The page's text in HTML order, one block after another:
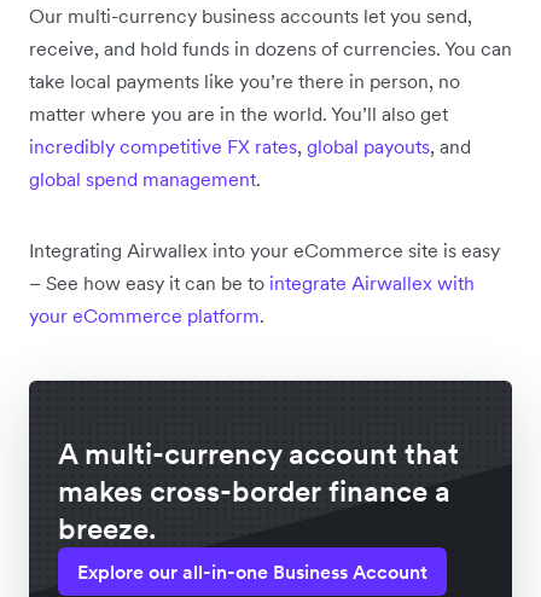
Our multi-currency business accounts let you send,
receive, and hold funds in dozens of currencies. You can
take local payments like you’re there in person, no
matter where you are in the world. You’ll also get
incredibly competitive FX rates, global payouts, and
global spend management.
Integrating Airwallex into your eCommerce site is easy
– See how easy it can be to integrate Airwallex with
your eCommerce platform.
A multi-currency account that
makes cross-border finance a
breeze.
Explore our all-in-one Business Account